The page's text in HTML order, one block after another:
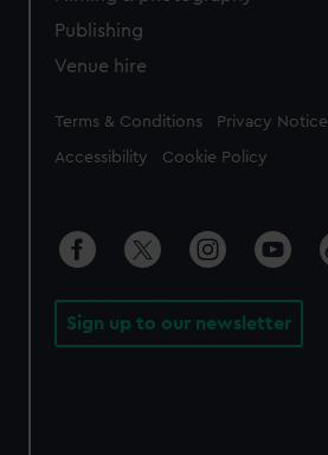
Publishing
Venue hire
Legal
Terms & Conditions Privacy Notice
Accessibility Cookie Policy
Sign up to our newsletter